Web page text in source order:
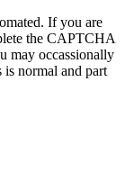
If you are
the CAPTCHA
may occassionally
normal and part